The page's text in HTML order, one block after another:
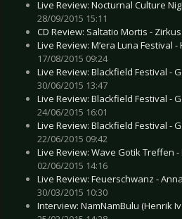
Live Review: Nocturnal Culture
28/09/2015 15:11
CD Review: Saltatio Mortis -
Live Review: M’era Luna Festival
17/08/2015 09:24
Live Review: Blackfield Festival -
30/06/2015 13:47
Live Review: Blackfield Festival -
24/06/2015 16:01
Live Review: Blackfield Festival -
22/06/2015 09:42
Live Review: Wave Gotik Treffen -
02/06/2015 14:16
Live Review: Feuerschwanz -
30/03/2015 10:30
Interview: NamNamBulu (Henrik